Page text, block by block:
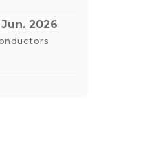
2026